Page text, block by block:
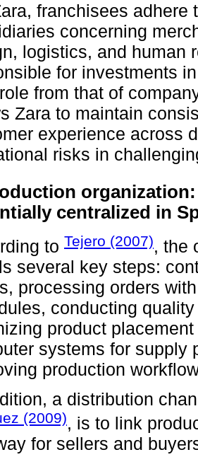
franchisees
concerning
logistics, and human
for investments
from that of
Zara to maintain
experience across
risks in
centralized in
to Tejero (2007), the
several key steps:
processing orders
conducting
product
systems for supply
production
a distribution
(2009), is to link
for sellers and